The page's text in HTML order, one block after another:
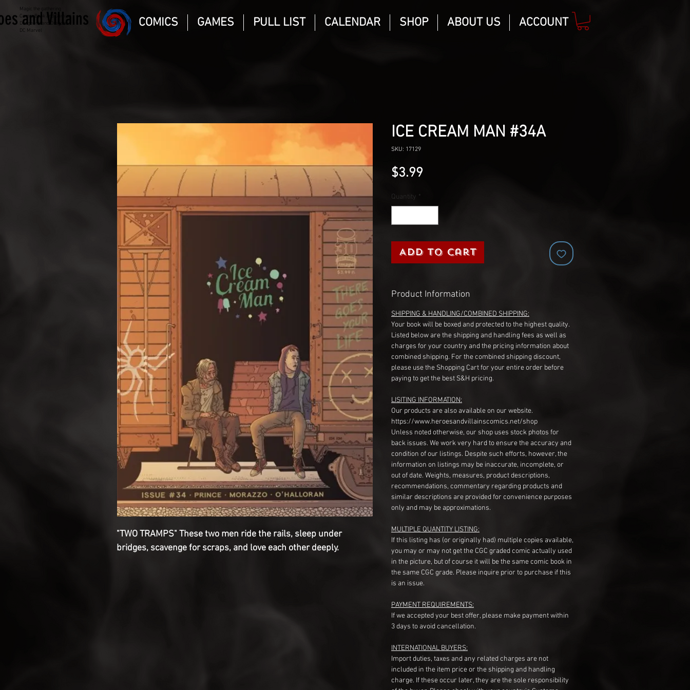
Magic the gathering
Comic Book and Gaming
Dungeons and Dragons
DC Marvel
and Villains COMICS GAMES PULL LIST CALENDAR SHOP ABOUT US ACCOUNT
"TWO TRAMPS" These two men ride the rails, sleep under
bridges, scavenge for scraps, and love each other deeply.
ICE CREAM MAN #34A
SKU: 17129
$3.99
Quantity *
Add to Cart
Product Information
SHIPPING & HANDLING/COMBINED SHIPPING:
Your book will be boxed and protected to the highest quality.
Listed below are the shipping and handling fees as well as
charges for your country and the pricing information about
combined shipping. For the combined shipping discount,
please use the Shopping Cart for your entire order before
paying to get the best S&H pricing.
LISITING INFORMATION:
Our products are also available on our website.
https://www.heroesandvillainscomics.net/shop
Unless noted otherwise, our shop uses stock photos for
back issues. We work very hard to ensure the accuracy and
condition of our listings. Despite such efforts, however, the
information on listings may be inaccurate, incomplete, or
out of date. Weights, measures, product descriptions,
recommendations, commentary regarding products and
similar descriptions are provided for convenience purposes
only and may be approximations.
MULTIPLE QUANTITY LISTING:
If this listing has (or originally had) multiple copies available,
you may or may not get the CGC graded comic actually used
in the picture, but of course it will be the same comic book in
the same CGC grade. Please inquire prior to purchase if this
is an issue.
PAYMENT REQUIREMENTS:
If we accepted your best offer, please make payment within
3 days to avoid cancellation.
INTERNATIONAL BUYERS:
Import duties, taxes and any related charges are not
included in the item price or the shipping and handling
charge. If these occur later, they are the sole responsibility